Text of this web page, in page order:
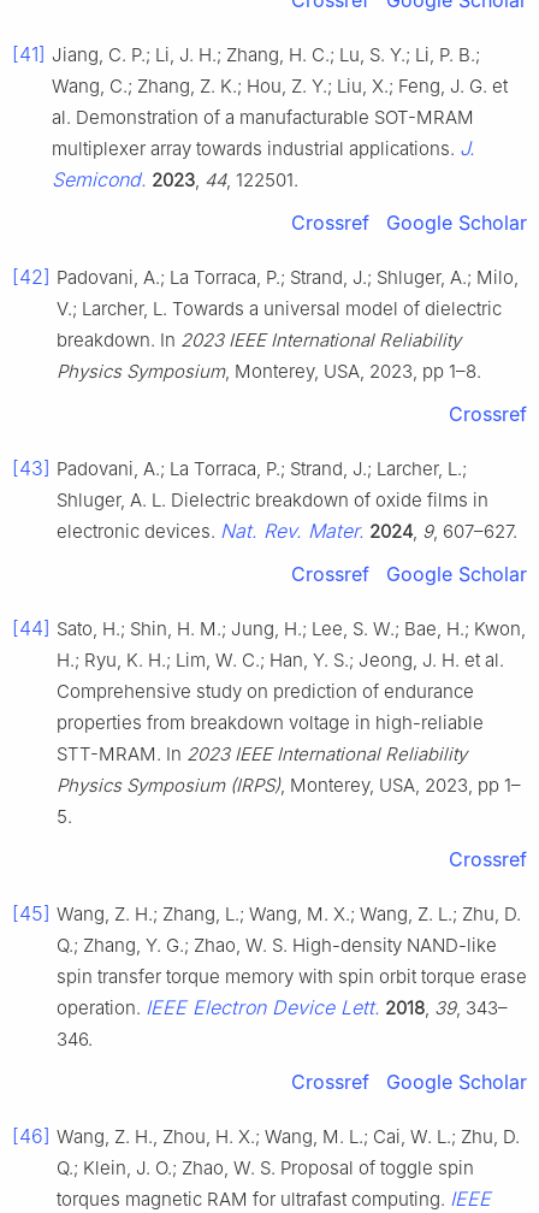
[41] Jiang, C. P.; Li, J. H.; Zhang, H. C.; Lu, S. Y.; Li, P. B.;
Wang, C.; Zhang, Z. K.; Hou, Z. Y.; Liu, X.; Feng, J. G. et
al. Demonstration of a manufacturable SOT-MRAM
multiplexer array towards industrial applications. J.
Semicond. 2023, 44, 122501.
Crossref Google Scholar
[42] Padovani, A.; La Torraca, P.; Strand, J.; Shluger, A.; Milo,
V.; Larcher, L. Towards a universal model of dielectric
breakdown. In 2023 IEEE International Reliability
Physics Symposium, Monterey, USA, 2023, pp 1–8.
Crossref
[43] Padovani, A.; La Torraca, P.; Strand, J.; Larcher, L.;
Shluger, A. L. Dielectric breakdown of oxide films in
electronic devices. Nat. Rev. Mater. 2024, 9, 607–627.
Crossref Google Scholar
[44] Sato, H.; Shin, H. M.; Jung, H.; Lee, S. W.; Bae, H.; Kwon,
H.; Ryu, K. H.; Lim, W. C.; Han, Y. S.; Jeong, J. H. et al.
Comprehensive study on prediction of endurance
properties from breakdown voltage in high-reliable
STT-MRAM. In 2023 IEEE International Reliability
Physics Symposium (IRPS), Monterey, USA, 2023, pp 1–
5.
Crossref
[45] Wang, Z. H.; Zhang, L.; Wang, M. X.; Wang, Z. L.; Zhu, D.
Q.; Zhang, Y. G.; Zhao, W. S. High-density NAND-like
spin transfer torque memory with spin orbit torque erase
operation. IEEE Electron Device Lett. 2018, 39, 343–
346.
Crossref Google Scholar
[46] Wang, Z. H., Zhou, H. X.; Wang, M. L.; Cai, W. L.; Zhu, D.
Q.; Klein, J. O.; Zhao, W. S. Proposal of toggle spin
torques magnetic RAM for ultrafast computing. IEEE